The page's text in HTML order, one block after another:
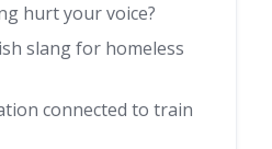
hurt your voice?
slang for homeless
connected to train